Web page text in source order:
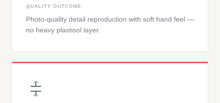
QUALITY OUTCOME
Photo-quality detail reproduction with soft hand feel —
no heavy plastisol layer.